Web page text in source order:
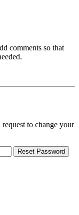
comments so that
to change your